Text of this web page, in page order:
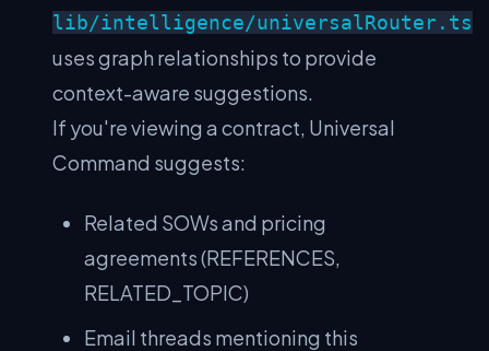
lib/intelligence/universalRouter.ts
uses graph relationships to provide
context-aware suggestions.
If you're viewing a contract, Universal
Command suggests:
Related SOWs and pricing
agreements (REFERENCES,
RELATED_TOPIC)
Email threads mentioning this